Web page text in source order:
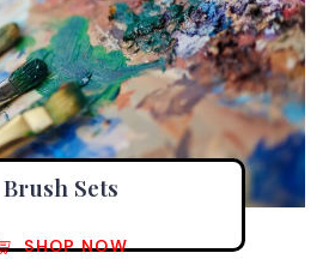
Brush Sets
SHOP NOW